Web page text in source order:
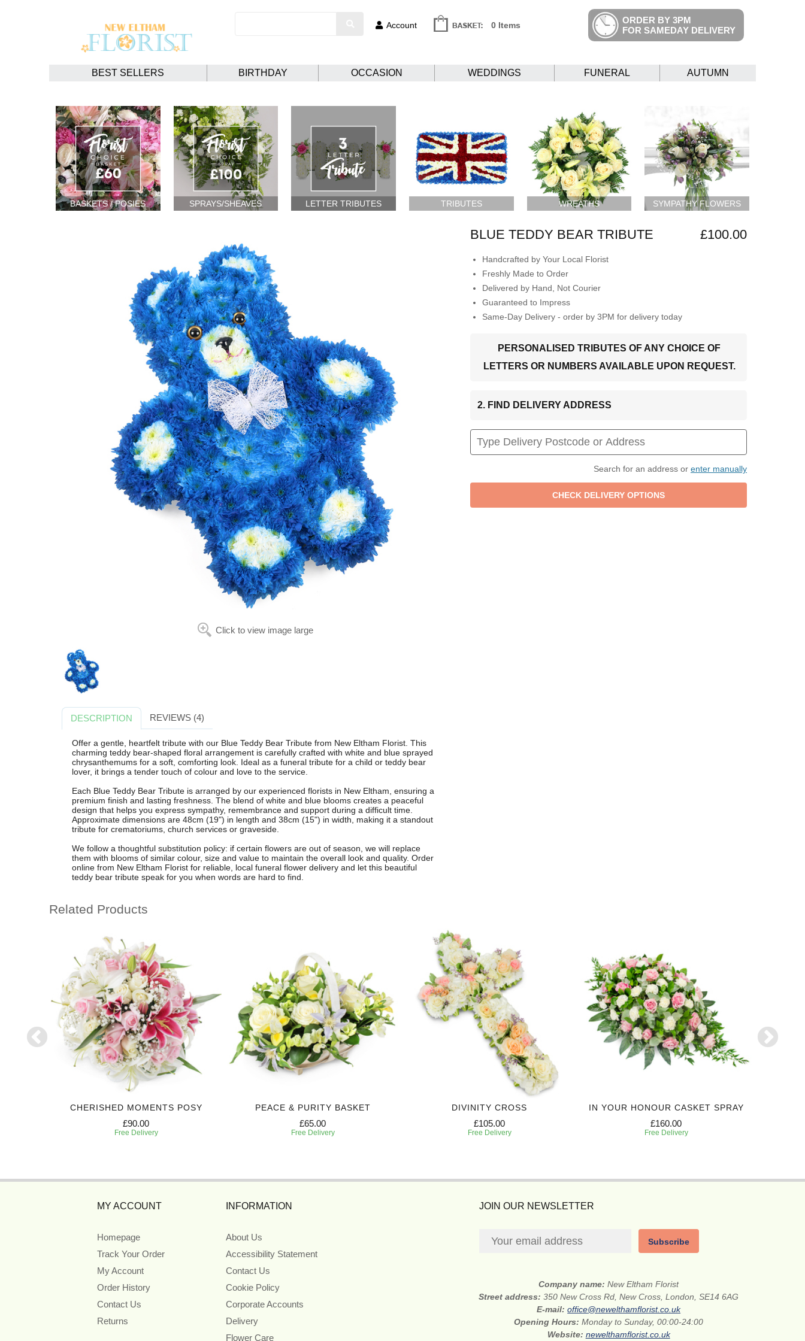
Account 0 Items
ORDER BY 3PM
FOR SAMEDAY DELIVERY
BEST SELLERS BIRTHDAY OCCASION WEDDINGS FUNERAL AUTUMN
BASKETS / POSIES SPRAYS/SHEAVES LETTER TRIBUTES TRIBUTES WREATHS SYMPATHY FLOWERS
Click to view image large
BLUE TEDDY BEAR TRIBUTE £100.00
Handcrafted by Your Local Florist
Freshly Made to Order
Delivered by Hand, Not Courier
Guaranteed to Impress
Same-Day Delivery - order by 3PM for delivery today
PERSONALISED TRIBUTES OF ANY CHOICE OF
LETTERS OR NUMBERS AVAILABLE UPON REQUEST.
2. FIND DELIVERY ADDRESS
Search for an address or enter manually
DESCRIPTION REVIEWS (4)
Offer a gentle, heartfelt tribute with our Blue Teddy Bear Tribute from New Eltham Florist. This
charming teddy bear-shaped floral arrangement is carefully crafted with white and blue sprayed
chrysanthemums for a soft, comforting look. Ideal as a funeral tribute for a child or teddy bear
lover, it brings a tender touch of colour and love to the service.
Each Blue Teddy Bear Tribute is arranged by our experienced florists in New Eltham, ensuring a
premium finish and lasting freshness. The blend of white and blue blooms creates a peaceful
design that helps you express sympathy, remembrance and support during a difficult time.
Approximate dimensions are 48cm (19") in length and 38cm (15") in width, making it a standout
tribute for crematoriums, church services or graveside.
We follow a thoughtful substitution policy: if certain flowers are out of season, we will replace
them with blooms of similar colour, size and value to maintain the overall look and quality. Order
online from New Eltham Florist for reliable, local funeral flower delivery and let this beautiful
teddy bear tribute speak for you when words are hard to find.
Related Products
CHERISHED MOMENTS POSY
£90.00
Free Delivery
PEACE & PURITY BASKET
£65.00
Free Delivery
DIVINITY CROSS
£105.00
Free Delivery
IN YOUR HONOUR CASKET SPRAY
£160.00
Free Delivery
MY ACCOUNT
Homepage
Track Your Order
My Account
Order History
Contact Us
Returns
INFORMATION
About Us
Accessibility Statement
Contact Us
Cookie Policy
Corporate Accounts
Delivery
Flower Care
JOIN OUR NEWSLETTER
Subscribe
Company name:New Eltham Florist
Street address:350 New Cross Rd, New Cross, London, SE14 6AG
E-mail:office@newelthamflorist.co.uk
Opening Hours:Monday to Sunday, 00:00-24:00
Website: newelthamflorist.co.uk